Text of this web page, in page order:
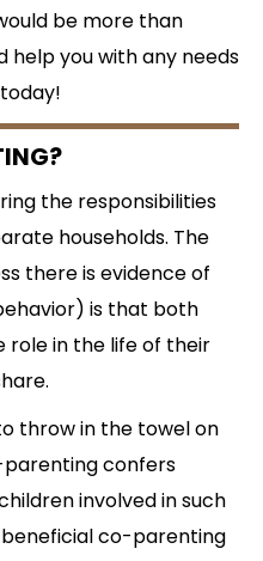
be more than
help you with any needs
today!
the responsibilities
households. The
there is evidence of
is that both
role in the life of their
throw in the towel on
confers
involved in such
co-parenting